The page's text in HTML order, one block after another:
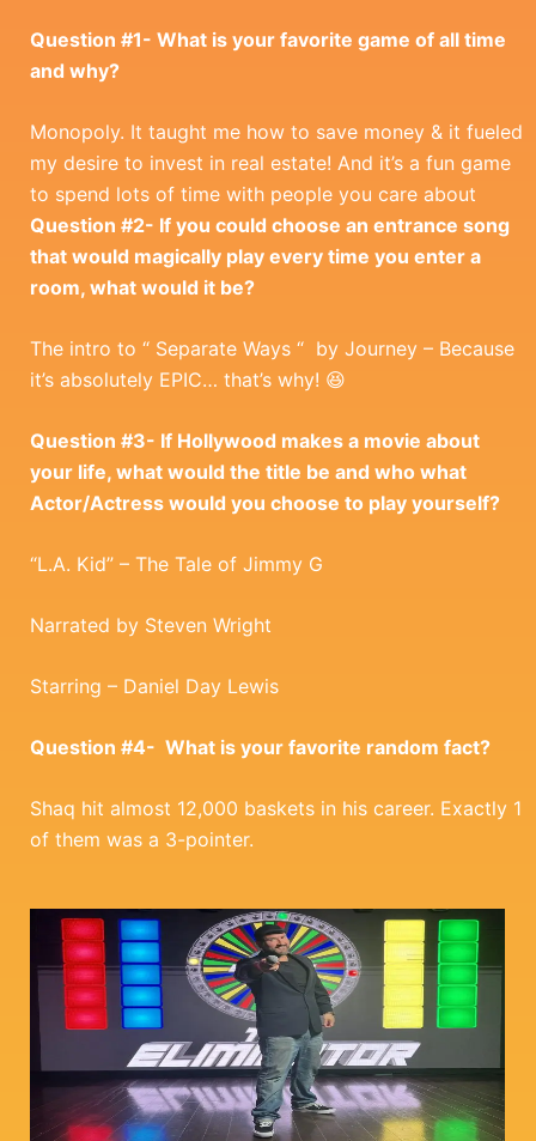
Question #1- What is your favorite game of all time
and why?
Monopoly. It taught me how to save money & it fueled
my desire to invest in real estate! And it’s a fun game
to spend lots of time with people you care about
Question #2- If you could choose an entrance song
that would magically play every time you enter a
room, what would it be?
The intro to “ Separate Ways “ by Journey – Because
it’s absolutely EPIC… that’s why! 😆
Question #3- If Hollywood makes a movie about
your life, what would the title be and who what
Actor/Actress would you choose to play yourself?
“L.A. Kid” – The Tale of Jimmy G
Narrated by Steven Wright
Starring – Daniel Day Lewis
Question #4- What is your favorite random fact?
Shaq hit almost 12,000 baskets in his career. Exactly 1
of them was a 3-pointer.